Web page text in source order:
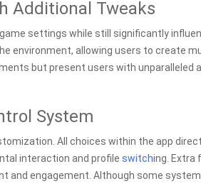
Additional Tweaks
settings while still significantly
environment, allowing users to create
but present users with unparalleled
System
All choices within the app
interaction and profile switching. Extra
and engagement. Although some